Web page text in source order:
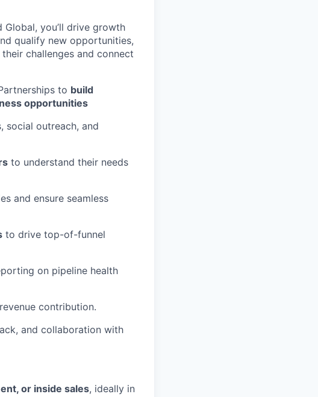
Global, you’ll drive growth
qualify new opportunities,
challenges and connect
to build
opportunities
social outreach, and
to understand their needs
and ensure seamless
to drive top-of-funnel
on pipeline health
contribution.
and collaboration with
or inside sales, ideally in